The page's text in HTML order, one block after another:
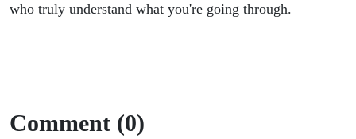
who truly understand what you're going through.
Comment (0)